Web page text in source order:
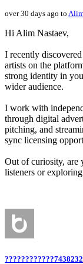
over 30 days ago to
Hi Alim Nastaev,
I recently
artists on the
strong identity in
wider audience.
I work with
through digital
pitching, and
sync licensing
Out of curiosity, are
listeners or
????????????7438232